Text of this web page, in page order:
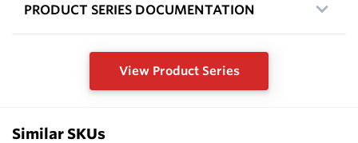
PRODUCT SERIES DOCUMENTATION
View Product Series
Similar SKUs